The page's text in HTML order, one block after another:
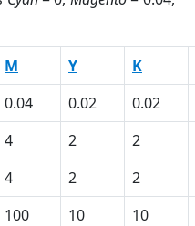
M Y K
0.04 0.02 0.02
4 2 2
4 2 2
100 10 10